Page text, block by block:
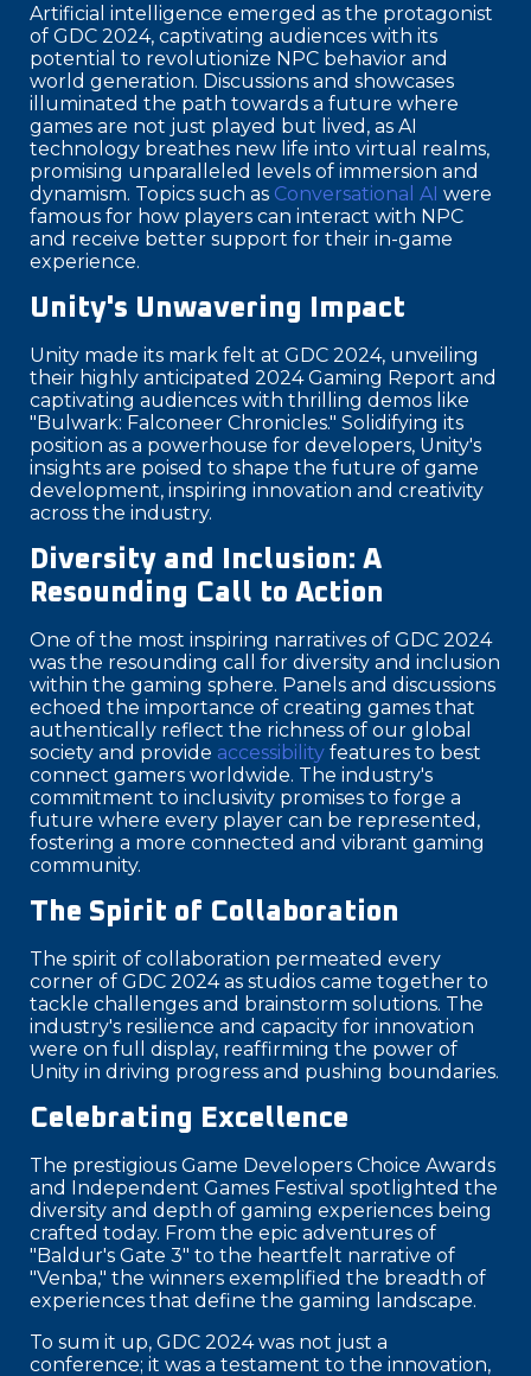
Artificial intelligence emerged as the protagonist
of GDC 2024, captivating audiences with its
potential to revolutionize NPC behavior and
world generation. Discussions and showcases
illuminated the path towards a future where
games are not just played but lived, as AI
technology breathes new life into virtual realms,
promising unparalleled levels of immersion and
dynamism. Topics such as Conversational AI were
famous for how players can interact with NPC
and receive better support for their in-game
experience.
Unity's Unwavering Impact
Unity made its mark felt at GDC 2024, unveiling
their highly anticipated 2024 Gaming Report and
captivating audiences with thrilling demos like
"Bulwark: Falconeer Chronicles." Solidifying its
position as a powerhouse for developers, Unity's
insights are poised to shape the future of game
development, inspiring innovation and creativity
across the industry.
Diversity and Inclusion: A
Resounding Call to Action
One of the most inspiring narratives of GDC 2024
was the resounding call for diversity and inclusion
within the gaming sphere. Panels and discussions
echoed the importance of creating games that
authentically reflect the richness of our global
society and provide accessibility features to best
connect gamers worldwide. The industry's
commitment to inclusivity promises to forge a
future where every player can be represented,
fostering a more connected and vibrant gaming
community.
The Spirit of Collaboration
The spirit of collaboration permeated every
corner of GDC 2024 as studios came together to
tackle challenges and brainstorm solutions. The
industry's resilience and capacity for innovation
were on full display, reaffirming the power of
Unity in driving progress and pushing boundaries.
Celebrating Excellence
The prestigious Game Developers Choice Awards
and Independent Games Festival spotlighted the
diversity and depth of gaming experiences being
crafted today. From the epic adventures of
"Baldur's Gate 3" to the heartfelt narrative of
"Venba," the winners exemplified the breadth of
experiences that define the gaming landscape.
To sum it up, GDC 2024 was not just a
conference; it was a testament to the innovation,